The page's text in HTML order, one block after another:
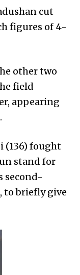
cut
figures of 4-
other two
field
appearing
(136) fought
stand for
second-
to briefly give